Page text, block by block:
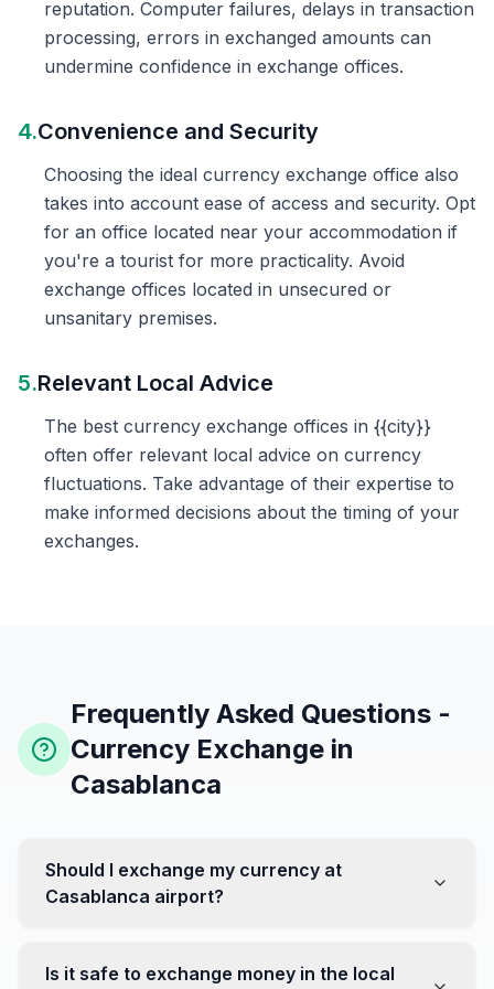
reputation. Computer failures, delays in transaction
processing, errors in exchanged amounts can
undermine confidence in exchange offices.
4.Convenience and Security
Choosing the ideal currency exchange office also
takes into account ease of access and security. Opt
for an office located near your accommodation if
you're a tourist for more practicality. Avoid
exchange offices located in unsecured or
unsanitary premises.
5.Relevant Local Advice
The best currency exchange offices in {{city}}
often offer relevant local advice on currency
fluctuations. Take advantage of their expertise to
make informed decisions about the timing of your
exchanges.
Frequently Asked Questions -
Currency Exchange in
Casablanca
Should I exchange my currency at
Casablanca airport?
favorable. Instead, head to exchange offices in the city
Is it safe to exchange money in the local